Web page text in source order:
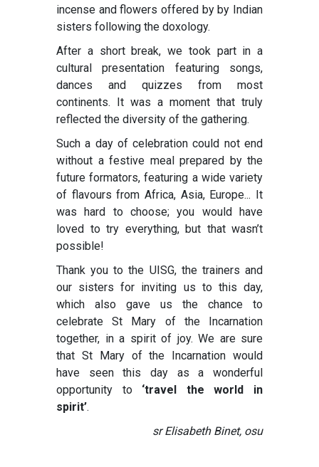
incense and flowers offered by by Indian
sisters following the doxology.
After a short break, we took part in a
cultural presentation featuring songs,
dances and quizzes from most
continents. It was a moment that truly
reflected the diversity of the gathering.
Such a day of celebration could not end
without a festive meal prepared by the
future formators, featuring a wide variety
of flavours from Africa, Asia, Europe... It
was hard to choose; you would have
loved to try everything, but that wasn’t
possible!
Thank you to the UISG, the trainers and
our sisters for inviting us to this day,
which also gave us the chance to
celebrate St Mary of the Incarnation
together, in a spirit of joy. We are sure
that St Mary of the Incarnation would
have seen this day as a wonderful
opportunity to ‘travel the world in
spirit’.
sr Elisabeth Binet, osu